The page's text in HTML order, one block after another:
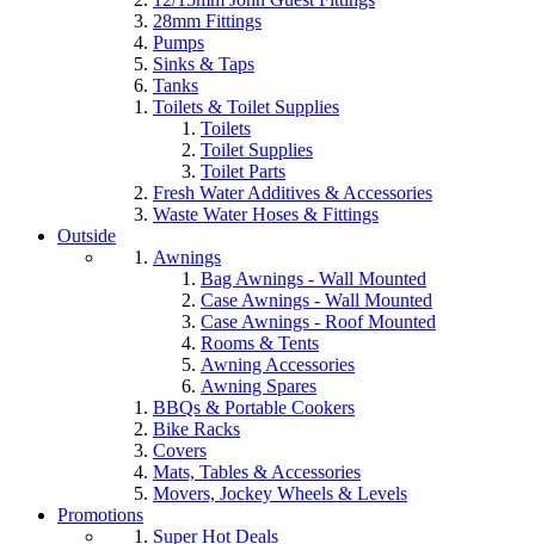
28mm Fittings
Pumps
Sinks & Taps
Tanks
Toilets & Toilet Supplies
Toilets
Toilet Supplies
Toilet Parts
Fresh Water Additives & Accessories
Waste Water Hoses & Fittings
Outside
Awnings
Bag Awnings - Wall Mounted
Case Awnings - Wall Mounted
Case Awnings - Roof Mounted
Rooms & Tents
Awning Accessories
Awning Spares
BBQs & Portable Cookers
Bike Racks
Covers
Mats, Tables & Accessories
Movers, Jockey Wheels & Levels
Promotions
Super Hot Deals